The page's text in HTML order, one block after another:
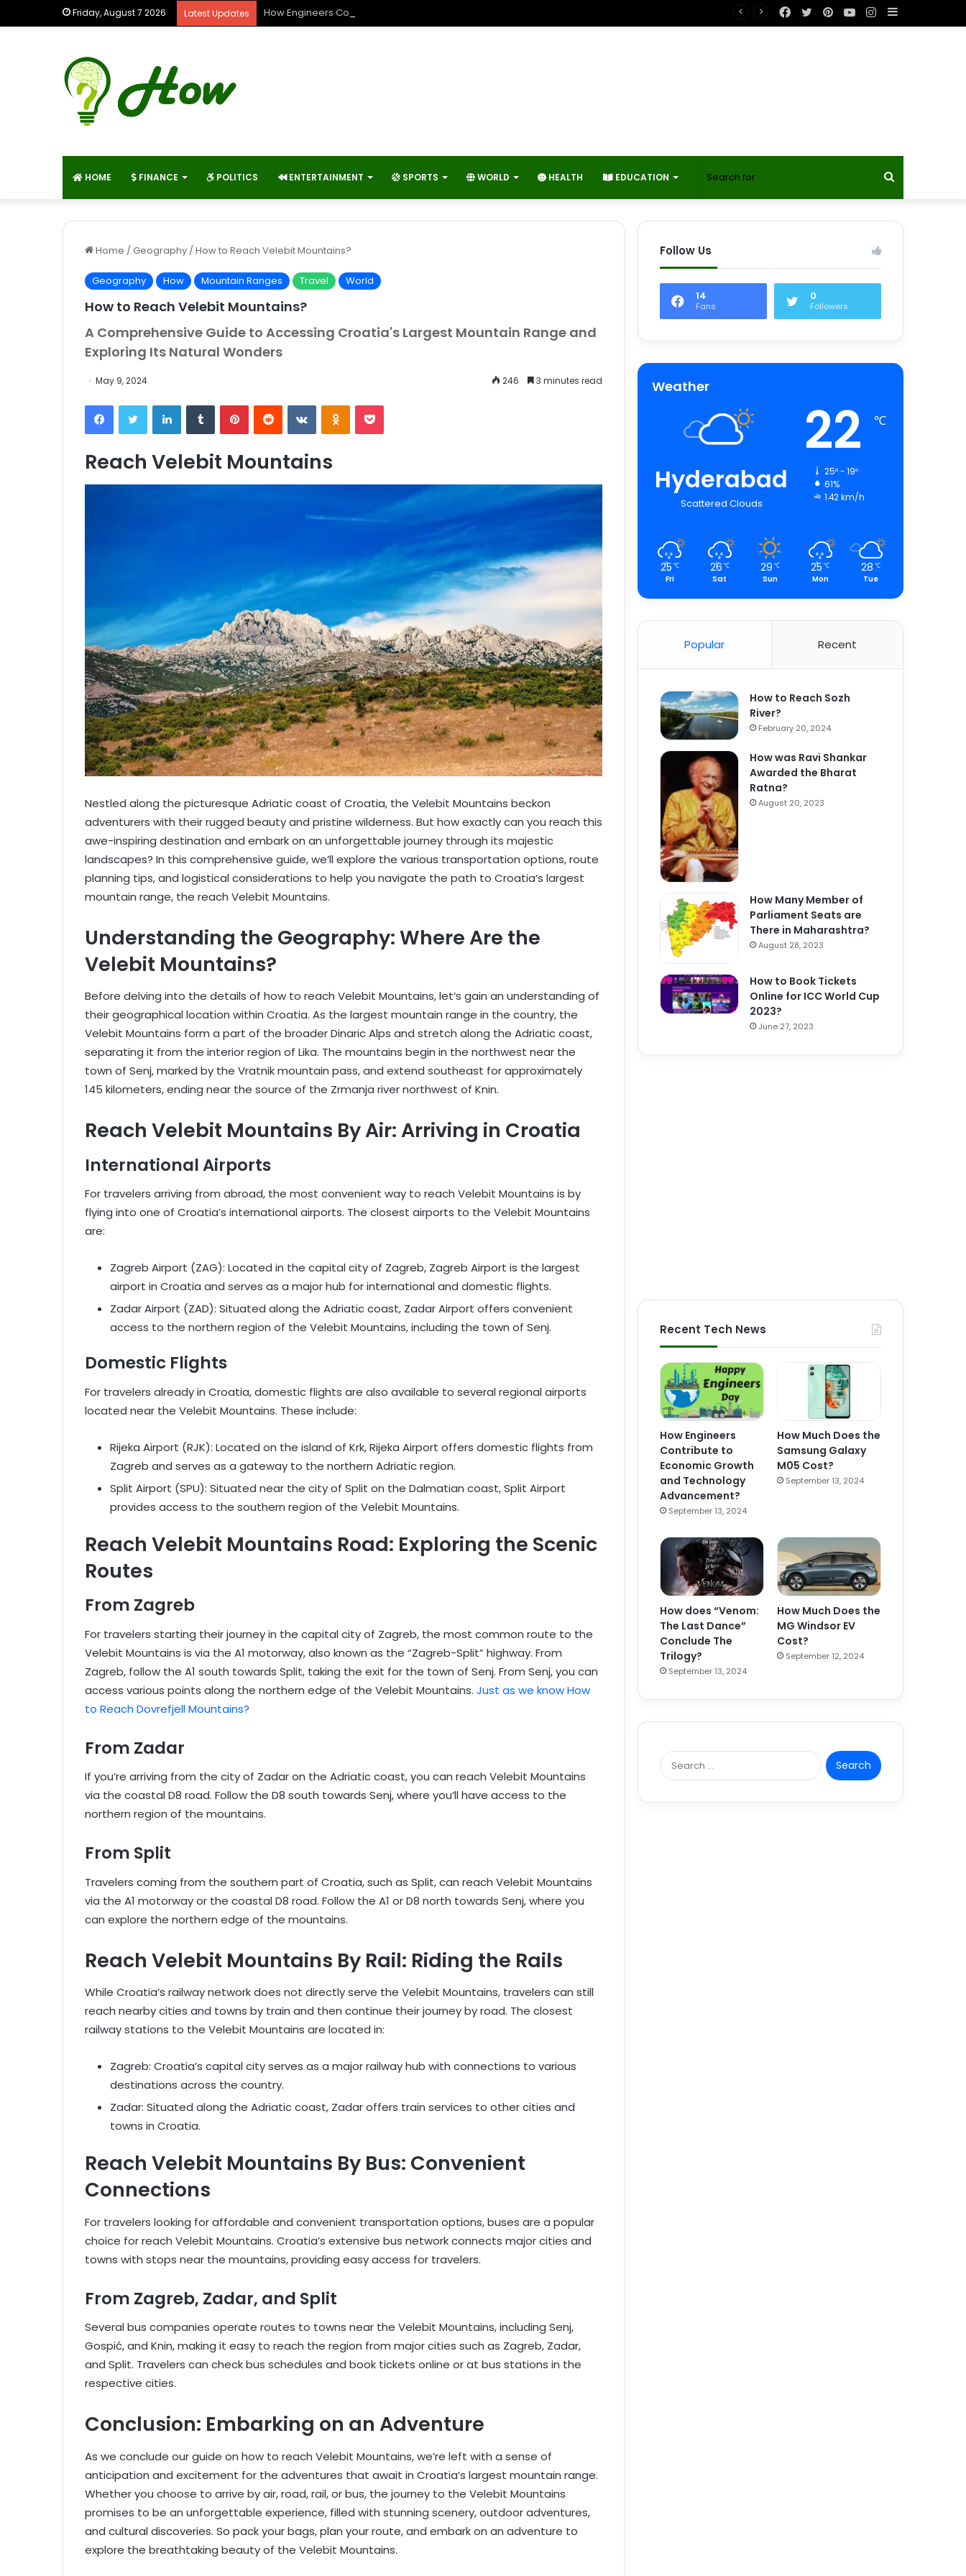
Friday, August 7 2026 Latest Updates How Engineers Contribute to Economic Growth and Technology Advancement? Instagram
YouTube
Pinterest
Twitter
Facebook
HOME FINANCE POLITICS ENTERTAINMENT SPORTS WORLD HEALTH EDUCATION
for
Home /Geography /How to Reach Velebit Mountains?
Geography How Mountain Ranges Travel World
How to Reach Velebit Mountains?
A Comprehensive Guide to Accessing Croatia's Largest Mountain Range and
Exploring Its Natural Wonders
May 9, 2024 246 3 minutes read
LinkedIn VKontakte
Reach Velebit Mountains
Nestled along the picturesque Adriatic coast of Croatia, the Velebit Mountains beckon
adventurers with their rugged beauty and pristine wilderness. But how exactly can you reach this
awe-inspiring destination and embark on an unforgettable journey through its majestic
landscapes? In this comprehensive guide, we’ll explore the various transportation options, route
planning tips, and logistical considerations to help you navigate the path to Croatia’s largest
mountain range, the reach Velebit Mountains.
Understanding the Geography: Where Are the
Velebit Mountains?
Before delving into the details of how to reach Velebit Mountains, let’s gain an understanding of
their geographical location within Croatia. As the largest mountain range in the country, the
Velebit Mountains form a part of the broader Dinaric Alps and stretch along the Adriatic coast,
separating it from the interior region of Lika. The mountains begin in the northwest near the
town of Senj, marked by the Vratnik mountain pass, and extend southeast for approximately
145 kilometers, ending near the source of the Zrmanja river northwest of Knin.
Reach Velebit Mountains By Air: Arriving in Croatia
International Airports
For travelers arriving from abroad, the most convenient way to reach Velebit Mountains is by
flying into one of Croatia’s international airports. The closest airports to the Velebit Mountains
are:
Zagreb Airport (ZAG): Located in the capital city of Zagreb, Zagreb Airport is the largest
airport in Croatia and serves as a major hub for international and domestic flights.
Zadar Airport (ZAD): Situated along the Adriatic coast, Zadar Airport offers convenient
access to the northern region of the Velebit Mountains, including the town of Senj.
Domestic Flights
For travelers already in Croatia, domestic flights are also available to several regional airports
located near the Velebit Mountains. These include:
Rijeka Airport (RJK): Located on the island of Krk, Rijeka Airport offers domestic flights from
Zagreb and serves as a gateway to the northern Adriatic region.
Split Airport (SPU): Situated near the city of Split on the Dalmatian coast, Split Airport
provides access to the southern region of the Velebit Mountains.
Reach Velebit Mountains Road: Exploring the Scenic
Routes
From Zagreb
For travelers starting their journey in the capital city of Zagreb, the most common route to the
Velebit Mountains is via the A1 motorway, also known as the “Zagreb-Split” highway. From
Zagreb, follow the A1 south towards Split, taking the exit for the town of Senj. From Senj, you can
access various points along the northern edge of the Velebit Mountains. Just as we know How
to Reach Dovrefjell Mountains?
From Zadar
If you’re arriving from the city of Zadar on the Adriatic coast, you can reach Velebit Mountains
via the coastal D8 road. Follow the D8 south towards Senj, where you’ll have access to the
northern region of the mountains.
From Split
Travelers coming from the southern part of Croatia, such as Split, can reach Velebit Mountains
via the A1 motorway or the coastal D8 road. Follow the A1 or D8 north towards Senj, where you
can explore the northern edge of the mountains.
Reach Velebit Mountains By Rail: Riding the Rails
While Croatia’s railway network does not directly serve the Velebit Mountains, travelers can still
reach nearby cities and towns by train and then continue their journey by road. The closest
railway stations to the Velebit Mountains are located in:
Zagreb: Croatia’s capital city serves as a major railway hub with connections to various
destinations across the country.
Zadar: Situated along the Adriatic coast, Zadar offers train services to other cities and
towns in Croatia.
Reach Velebit Mountains By Bus: Convenient
Connections
For travelers looking for affordable and convenient transportation options, buses are a popular
choice for reach Velebit Mountains. Croatia’s extensive bus network connects major cities and
towns with stops near the mountains, providing easy access for travelers.
From Zagreb, Zadar, and Split
Several bus companies operate routes to towns near the Velebit Mountains, including Senj,
Gospić, and Knin, making it easy to reach the region from major cities such as Zagreb, Zadar,
and Split. Travelers can check bus schedules and book tickets online or at bus stations in the
respective cities.
Conclusion: Embarking on an Adventure
As we conclude our guide on how to reach Velebit Mountains, we’re left with a sense of
anticipation and excitement for the adventures that await in Croatia’s largest mountain range.
Whether you choose to arrive by air, road, rail, or bus, the journey to the Velebit Mountains
promises to be an unforgettable experience, filled with stunning scenery, outdoor adventures,
and cultural discoveries. So pack your bags, plan your route, and embark on an adventure to
explore the breathtaking beauty of the Velebit Mountains.
Follow Us
14
Fans
0
Followers
Weather
Hyderabad
Scattered Clouds
22 ℃
25º - 19º
61%
1.42 km/h
25 ℃
Fri
26 ℃
Sat
29 ℃
Sun
25 ℃
Mon
28 ℃
Tue
Popular Recent
How to Reach Sozh
River?
February 20, 2024
How was Ravi Shankar
Awarded the Bharat
Ratna?
August 20, 2023
How Many Member of
Parliament Seats are
There in Maharashtra?
August 28, 2023
How to Book Tickets
Online for ICC World Cup
2023?
June 27, 2023
Recent Tech News
How Engineers
Contribute to
Economic Growth
and Technology
Advancement?
September 13, 2024
How Much Does the
Samsung Galaxy
M05 Cost?
September 13, 2024
How does “Venom:
The Last Dance”
Conclude The
Trilogy?
September 13, 2024
How Much Does the
MG Windsor EV
Cost?
September 12, 2024
S
e
r